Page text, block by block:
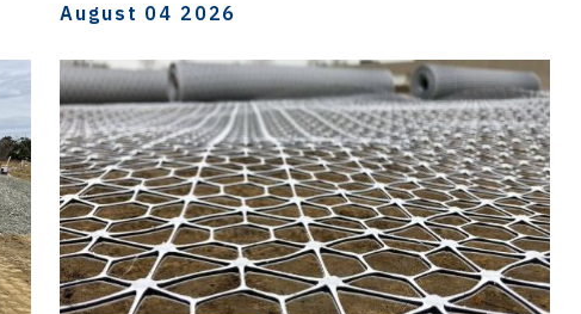
August 04 2026